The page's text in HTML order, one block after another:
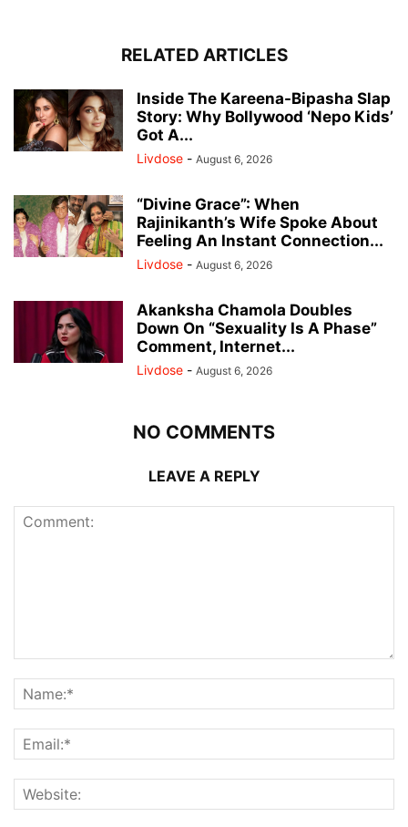
RELATED ARTICLES
Inside The Kareena-Bipasha Slap
Story: Why Bollywood ‘Nepo Kids’
Got A...
Livdose - August 6, 2026
“Divine Grace”: When
Rajinikanth’s Wife Spoke About
Feeling An Instant Connection...
Livdose - August 6, 2026
Akanksha Chamola Doubles
Down On “Sexuality Is A Phase”
Comment, Internet...
Livdose - August 6, 2026
NO COMMENTS
LEAVE A REPLY